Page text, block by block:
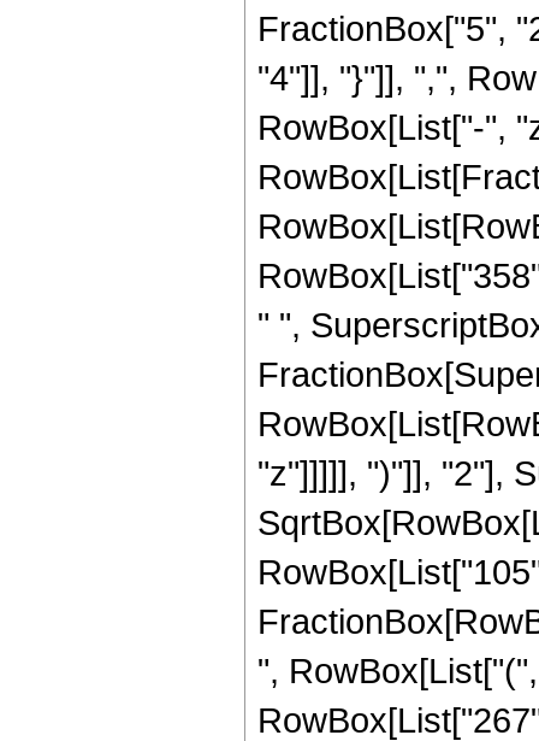
FractionBox["5",
"4"]], "}"]], ",",
RowBox[List["-",
" ",
"z"]]]]], ")"]], "2"],
",